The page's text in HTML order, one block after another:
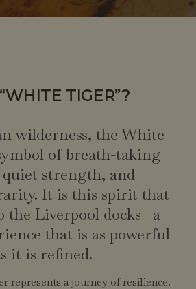
TIGER”?
wilderness, the White
of breath-taking
quiet strength, and
It is this spirit that
the Liverpool docks—a
that is as powerful
it is refined.
represents a journey of resilience.